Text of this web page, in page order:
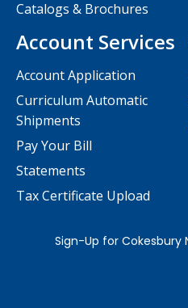
Catalogs & Brochures
Account Services
Account Application
Curriculum Automatic
Shipments
Pay Your Bill
Statements
Tax Certificate Upload